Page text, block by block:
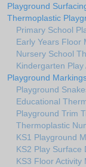
Playground
Thermoplastic
Primary School
Early Years Floor
Nursery School
Kindergarten
Playground
Playground
Educational
Playground Trim
Thermoplastic
KS1 Playground
KS2 Play Surface
KS3 Floor Activity